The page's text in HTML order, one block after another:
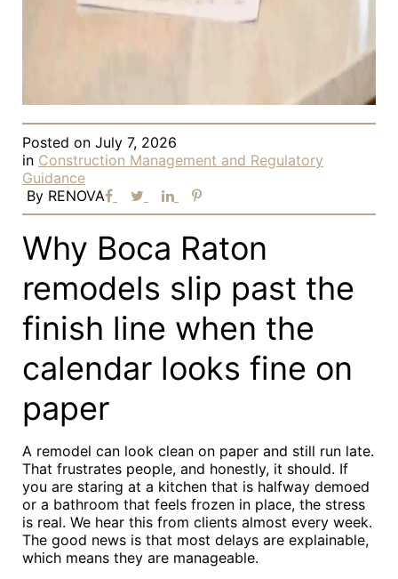
Posted on July 7, 2026
in Construction Management and Regulatory
Guidance
By RENOVA
Why Boca Raton
remodels slip past the
finish line when the
calendar looks fine on
paper
A remodel can look clean on paper and still run late.
That frustrates people, and honestly, it should. If
you are staring at a kitchen that is halfway demoed
or a bathroom that feels frozen in place, the stress
is real. We hear this from clients almost every week.
The good news is that most delays are explainable,
which means they are manageable.